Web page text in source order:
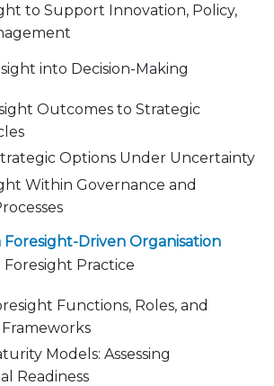
to Support Innovation, Policy,
into Decision-Making
Outcomes to Strategic
Options Under Uncertainty
Within Governance and
Foresight-Driven Organisation
Practice
Functions, Roles, and
Models: Assessing
Readiness